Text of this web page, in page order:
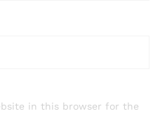
in this browser for the